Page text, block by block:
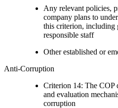
Any relevant policies,
company plans to
this criterion, including
responsible staff
Other established or
Anti-Corruption
Criterion 14: The COP
and evaluation
corruption